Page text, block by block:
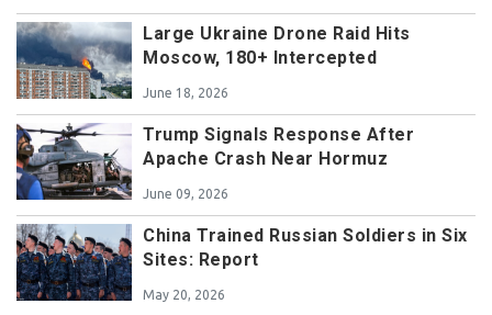
Large Ukraine Drone Raid Hits
Moscow, 180+ Intercepted
June 18, 2026
Trump Signals Response After
Apache Crash Near Hormuz
June 09, 2026
China Trained Russian Soldiers in Six
Sites: Report
May 20, 2026